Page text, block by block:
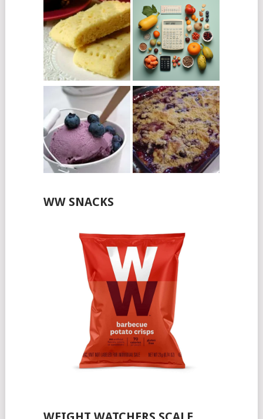
WW SNACKS